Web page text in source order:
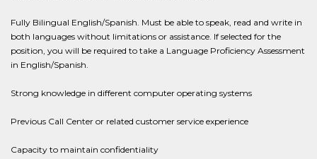
Fully Bilingual English/Spanish. Must be able to speak, read and write in
both languages without limitations or assistance. If selected for the
position, you will be required to take a Language Proficiency Assessment
in English/Spanish.
Strong knowledge in different computer operating systems
Previous Call Center or related customer service experience
Capacity to maintain confidentiality